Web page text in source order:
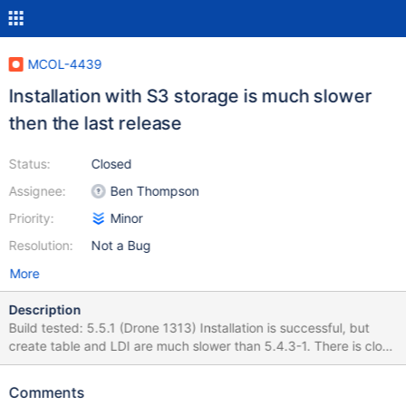
MCOL-4439
Installation with S3 storage is much slower
then the last release
Status:
Assignee:
Priority:
Resolution:
Closed
Ben Thompson
Minor
Not a Bug
More
Description
Build tested: 5.5.1 (Drone 1313) Installation is successful, but
create table and LDI are much slower than 5.4.3-1. There is close
to 2x of the data in the S3 bucket. 5.5.1-1 Total test run time: real
s1pm1: Query OK, 0 rows affected (1 min 10.077 sec) – orders
Comments